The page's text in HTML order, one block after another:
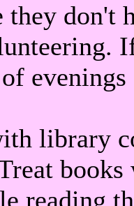
don't
library
reading